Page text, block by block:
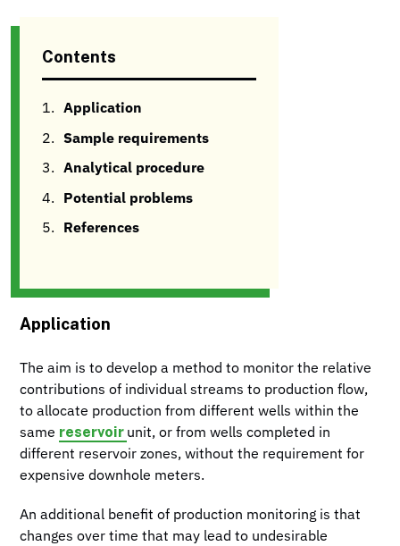
Contents
Application
Sample requirements
Analytical procedure
Potential problems
References
Application
The aim is to develop a method to monitor the relative
contributions of individual streams to production flow,
to allocate production from different wells within the
same reservoir unit, or from wells completed in
different reservoir zones, without the requirement for
expensive downhole meters.
An additional benefit of production monitoring is that
changes over time that may lead to undesirable